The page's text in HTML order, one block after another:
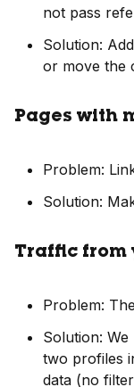
not pass
Solution:
or move the
Pages with
Problem:
Solution:
Traffic from
Problem:
Solution:
two profiles
data (no